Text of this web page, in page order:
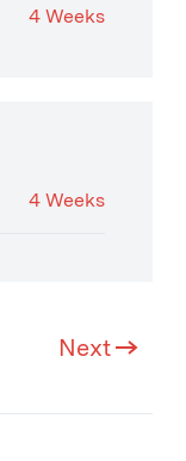
4 Weeks
4 Weeks
Next